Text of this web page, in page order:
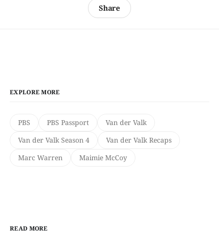
Share
EXPLORE MORE
PBS PBS Passport
Van der Valk
Van der Valk Season 4
Van der Valk Recaps
Marc Warren
Maimie McCoy
READ MORE